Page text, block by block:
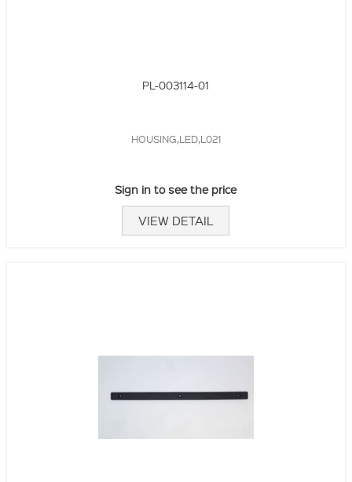
PL-003114-01
HOUSING,LED,L021
Sign in to see the price
VIEW DETAIL